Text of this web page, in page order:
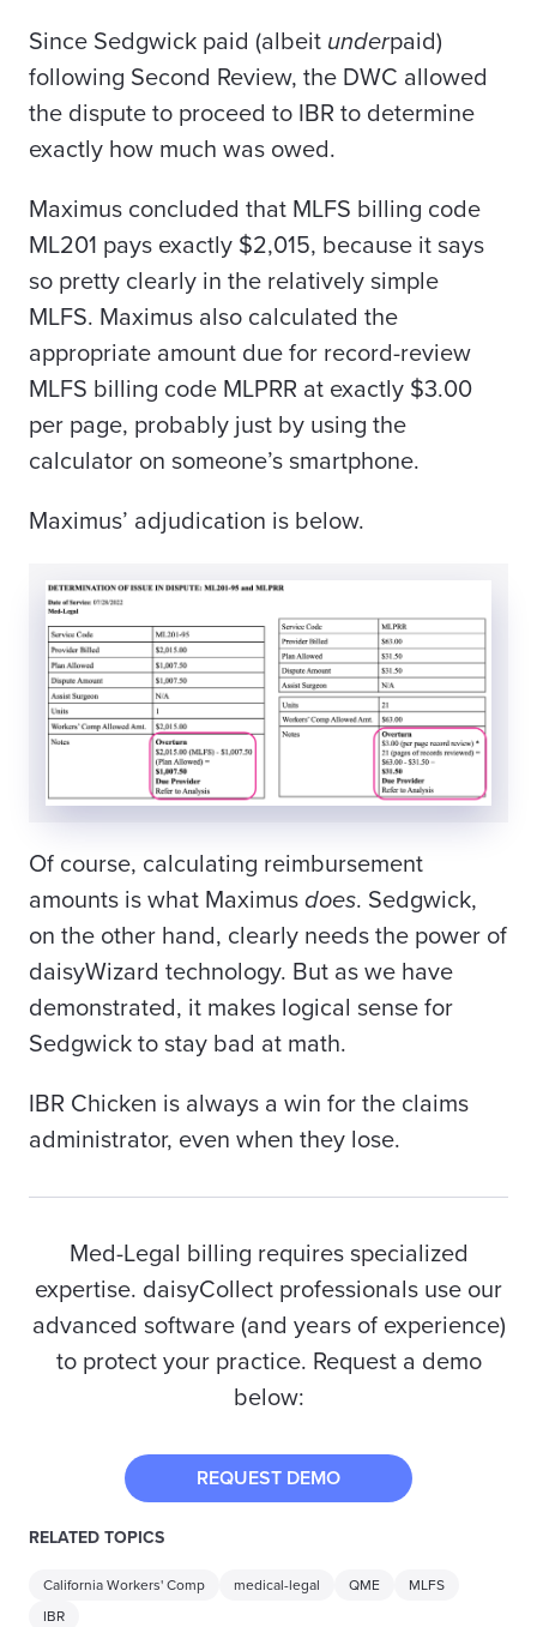
Since Sedgwick paid (albeit underpaid)
following Second Review, the DWC allowed
the dispute to proceed to IBR to determine
exactly how much was owed.
Maximus concluded that MLFS billing code
ML201 pays exactly $2,015, because it says
so pretty clearly in the relatively simple
MLFS. Maximus also calculated the
appropriate amount due for record-review
MLFS billing code MLPRR at exactly $3.00
per page, probably just by using the
calculator on someone’s smartphone.
Maximus’ adjudication is below.
Of course, calculating reimbursement
amounts is what Maximus does. Sedgwick,
on the other hand, clearly needs the power of
daisyWizard technology. But as we have
demonstrated, it makes logical sense for
Sedgwick to stay bad at math.
IBR Chicken is always a win for the claims
administrator, even when they lose.
Med-Legal billing requires specialized
expertise. daisyCollect professionals use our
advanced software (and years of experience)
to protect your practice. Request a demo
below:
REQUEST DEMO
RELATED TOPICS
California Workers' Comp medical-legal QME
MLFS
IBR